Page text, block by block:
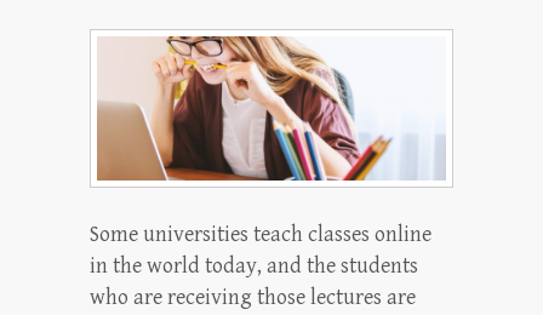
Some universities teach classes online
in the world today, and the students
who are receiving those lectures are